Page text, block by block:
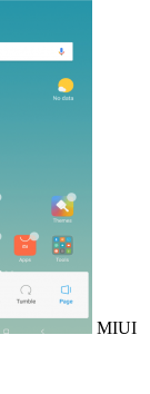
MIUI